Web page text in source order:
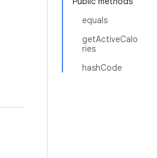
equals
getActiveCalo
ries
hashCode